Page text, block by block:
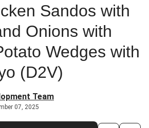
Sandos with
Onions with
Wedges with
(D2V)
Team
07, 2025